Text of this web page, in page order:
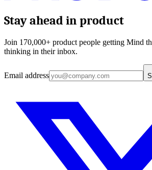
Stay ahead in product
Join 170,000+ product people getting Mind
thinking in their inbox.
Email address